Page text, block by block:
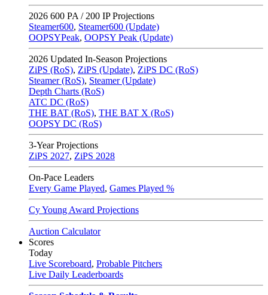
2026 600 PA / 200 IP Projections
Steamer600, Steamer600 (Update)
OOPSYPeak, OOPSY Peak (Update)
2026 Updated In-Season Projections
ZiPS (RoS), ZiPS (Update), ZiPS DC (RoS)
Steamer (RoS), Steamer (Update)
Depth Charts (RoS)
ATC DC (RoS)
THE BAT (RoS), THE BAT X (RoS)
OOPSY DC (RoS)
3-Year Projections
ZiPS 2027, ZiPS 2028
On-Pace Leaders
Every Game Played, Games Played %
Cy Young Award Projections
Auction Calculator
Scores
Today
Live Scoreboard, Probable Pitchers
Live Daily Leaderboards